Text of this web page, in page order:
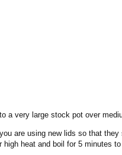
a very large stock pot over
are using new lids so that
high heat and boil for 5 minutes